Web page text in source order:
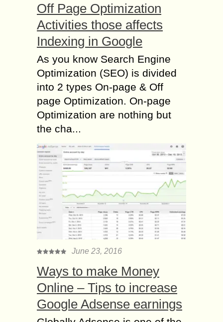
Off Page Optimization
Activities those affects
Indexing in Google
As you know Search Engine
Optimization (SEO) is divided
into 2 types On-page & Off
page Optimization. On-page
Optimization are nothing but
the cha...
June 23, 2016
Ways to make Money
Online – Tips to increase
Google Adsense earnings